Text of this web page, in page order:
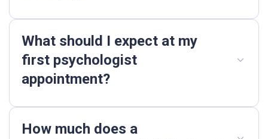
What should I expect at my
first psychologist
appointment?
How much does a